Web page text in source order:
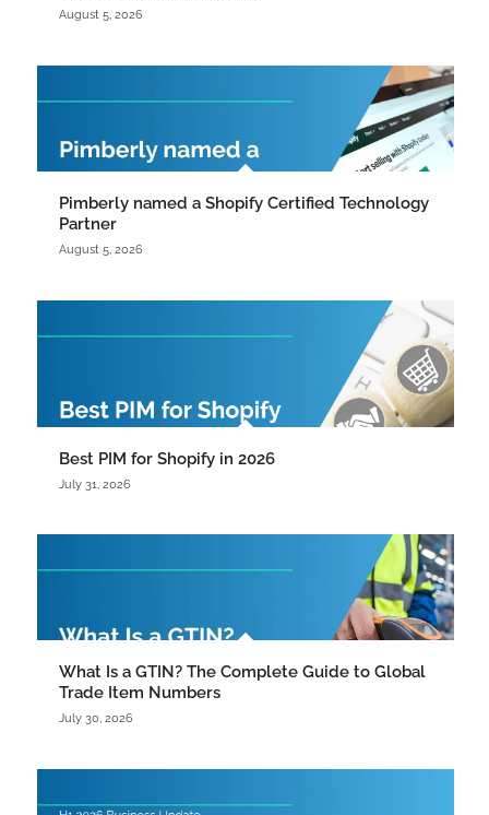
August 5, 2026
Pimberly named a Shopify Certified Technology
Partner
August 5, 2026
Best PIM for Shopify in 2026
July 31, 2026
What Is a GTIN? The Complete Guide to Global
Trade Item Numbers
July 30, 2026